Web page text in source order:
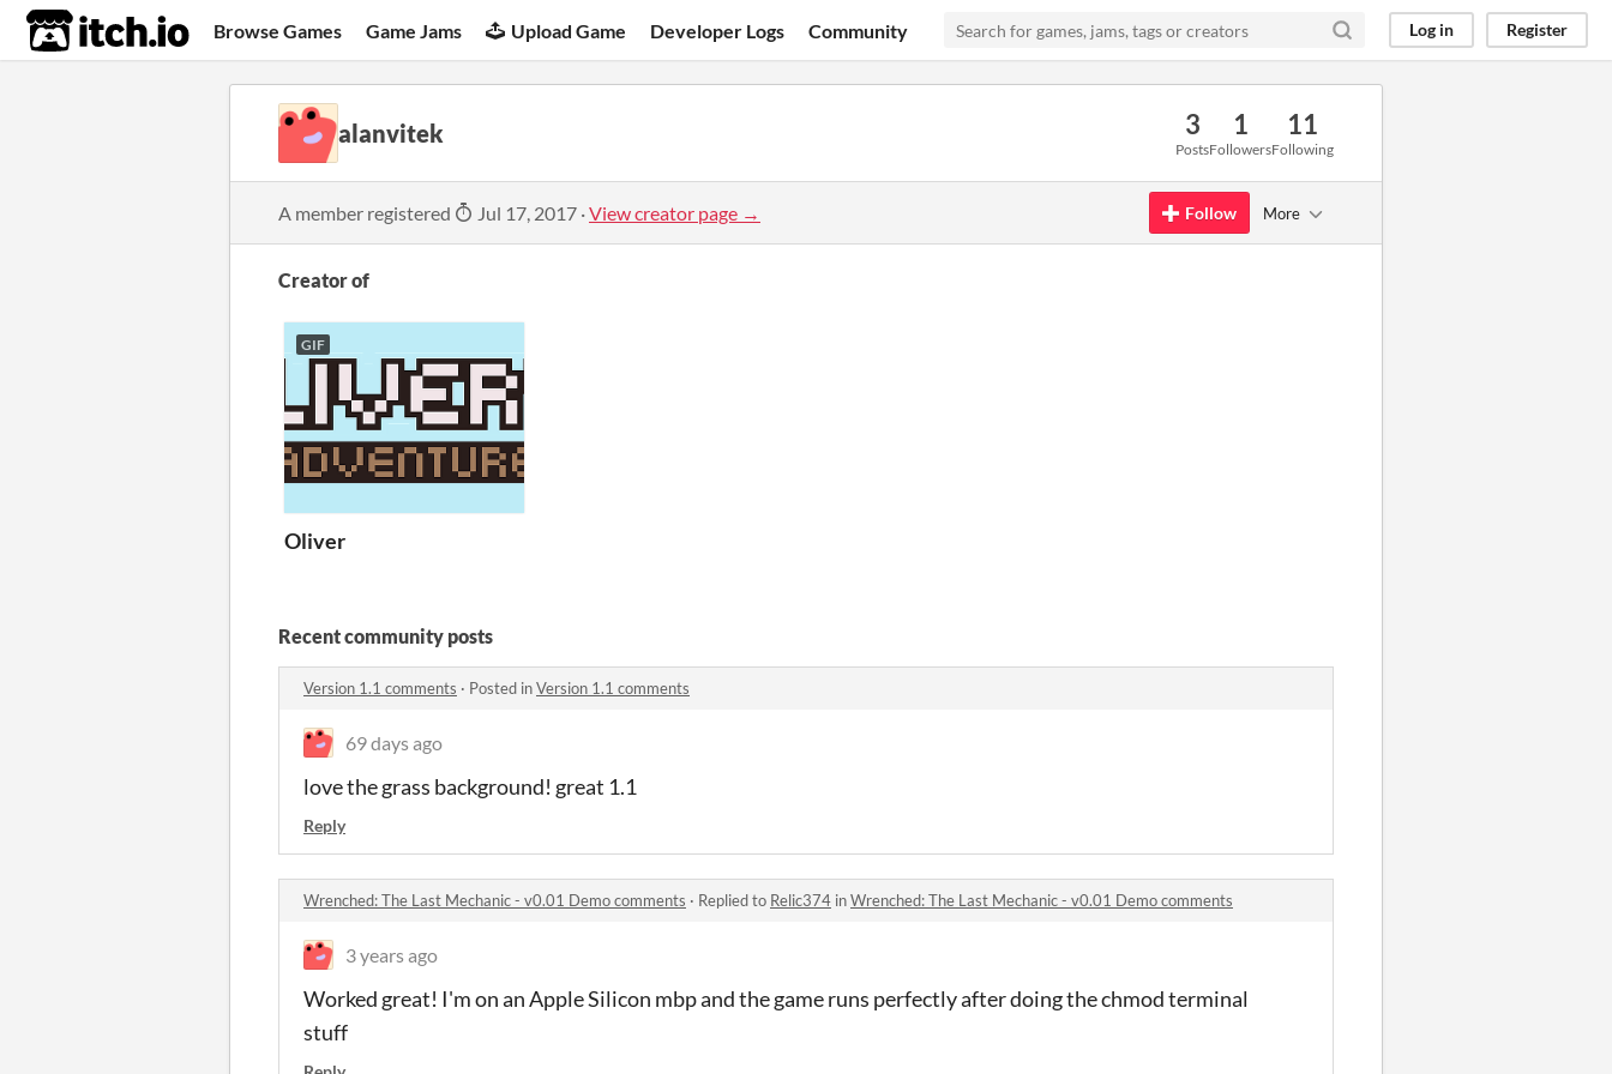
itch.io Browse Games Game Jams Upload Game Developer Logs Community Log in Register
alanvitek 3
Posts
1
Followers
11
Following
A member registered Jul 17, 2017 ·View creator page → Follow More
Creator of
GIF
Oliver
Recent community posts
Version 1.1 comments · Posted inVersion 1.1 comments
69 days ago
love the grass background! great 1.1
Reply
Wrenched: The Last Mechanic - v0.01 Demo comments · Replied to Relic374 inWrenched: The Last Mechanic - v0.01 Demo comments
3 years ago
Worked great! I'm on an Apple Silicon mbp and the game runs perfectly after doing the chmod terminal
stuff